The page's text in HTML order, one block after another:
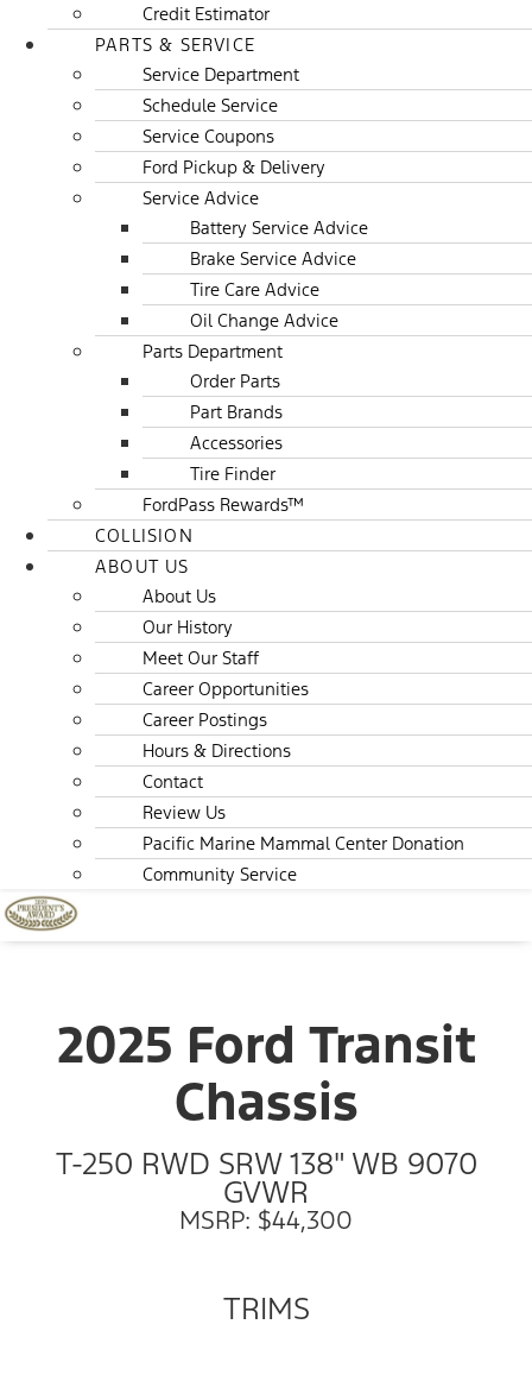
Credit Estimator
PARTS & SERVICE
Service Department
Schedule Service
Service Coupons
Ford Pickup & Delivery
Service Advice
Battery Service Advice
Brake Service Advice
Tire Care Advice
Oil Change Advice
Parts Department
Order Parts
Part Brands
Accessories
Tire Finder
FordPass Rewards™
COLLISION
ABOUT US
About Us
Our History
Meet Our Staff
Career Opportunities
Career Postings
Hours & Directions
Contact
Review Us
Pacific Marine Mammal Center Donation
Community Service
2025 Ford Transit
Chassis
T-250 RWD SRW 138" WB 9070
GVWR
MSRP: $44,300
TRIMS